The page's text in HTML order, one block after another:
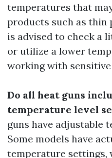
temperatures that
products such as thin
is advised to check a
or utilize a lower
working with
Do all heat guns
temperature level
guns have adjustable
Some models have
temperature settings,